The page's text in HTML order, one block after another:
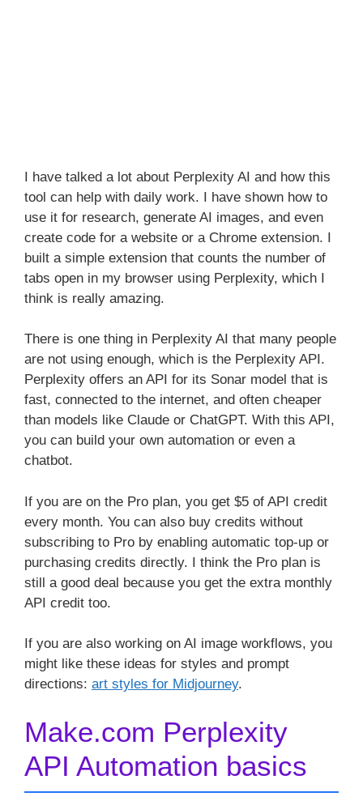
I have talked a lot about Perplexity AI and how this
tool can help with daily work. I have shown how to
use it for research, generate AI images, and even
create code for a website or a Chrome extension. I
built a simple extension that counts the number of
tabs open in my browser using Perplexity, which I
think is really amazing.
There is one thing in Perplexity AI that many people
are not using enough, which is the Perplexity API.
Perplexity offers an API for its Sonar model that is
fast, connected to the internet, and often cheaper
than models like Claude or ChatGPT. With this API,
you can build your own automation or even a
chatbot.
If you are on the Pro plan, you get $5 of API credit
every month. You can also buy credits without
subscribing to Pro by enabling automatic top-up or
purchasing credits directly. I think the Pro plan is
still a good deal because you get the extra monthly
API credit too.
If you are also working on AI image workflows, you
might like these ideas for styles and prompt
directions: art styles for Midjourney.
Make.com Perplexity
API Automation basics